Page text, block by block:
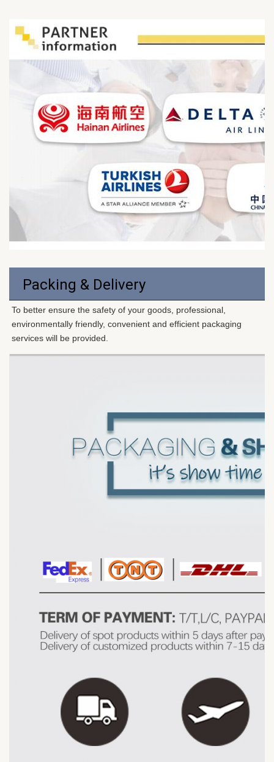
Packing & Delivery
To better ensure the safety of your goods, professional,
environmentally friendly, convenient and efficient packaging
services will be provided.